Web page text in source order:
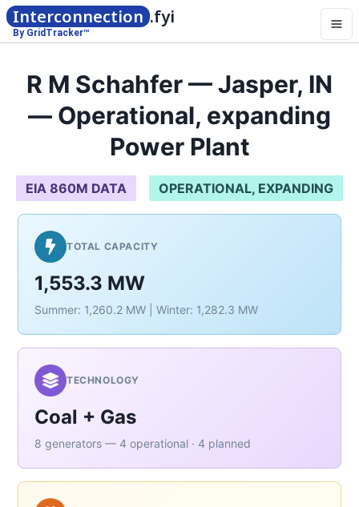
Interconnection .fyi
By GridTracker™
R M Schahfer — Jasper, IN
— Operational, expanding
Power Plant
EIA 860M DATA OPERATIONAL, EXPANDING
TOTAL CAPACITY
1,553.3 MW
Summer: 1,260.2 MW | Winter: 1,282.3 MW
TECHNOLOGY
Coal + Gas
8 generators — 4 operational · 4 planned